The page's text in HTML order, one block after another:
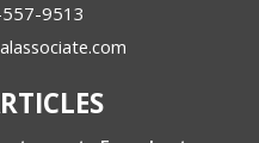
9513